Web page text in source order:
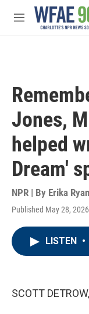
Skip to main
M
Jones,
helped
Dream'
NPR | By Erika Ryan
Published May 28,
LISTEN •
SCOTT